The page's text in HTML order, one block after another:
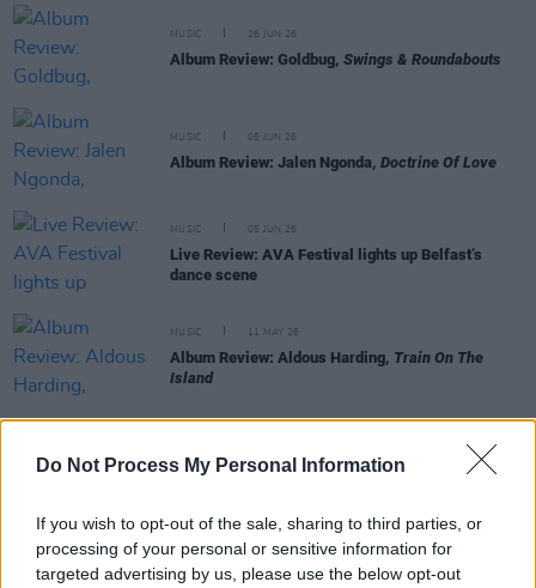
Do Not Process My Personal Information
If you wish to opt-out of the sale, sharing to third parties, or
processing of your personal or sensitive information for
targeted advertising by us, please use the below opt-out
MUSIC 26 JUN 26
Album Review: Goldbug, Swings & Roundabouts
MUSIC 05 JUN 26
Album Review: Jalen Ngonda, Doctrine Of Love
MUSIC 05 JUN 26
Live Review: AVA Festival lights up Belfast’s
dance scene
MUSIC 11 MAY 26
Album Review: Aldous Harding, Train On The
Island
Album Review: Noah Kahan,The Great Divide: The
Last Of The Bugs